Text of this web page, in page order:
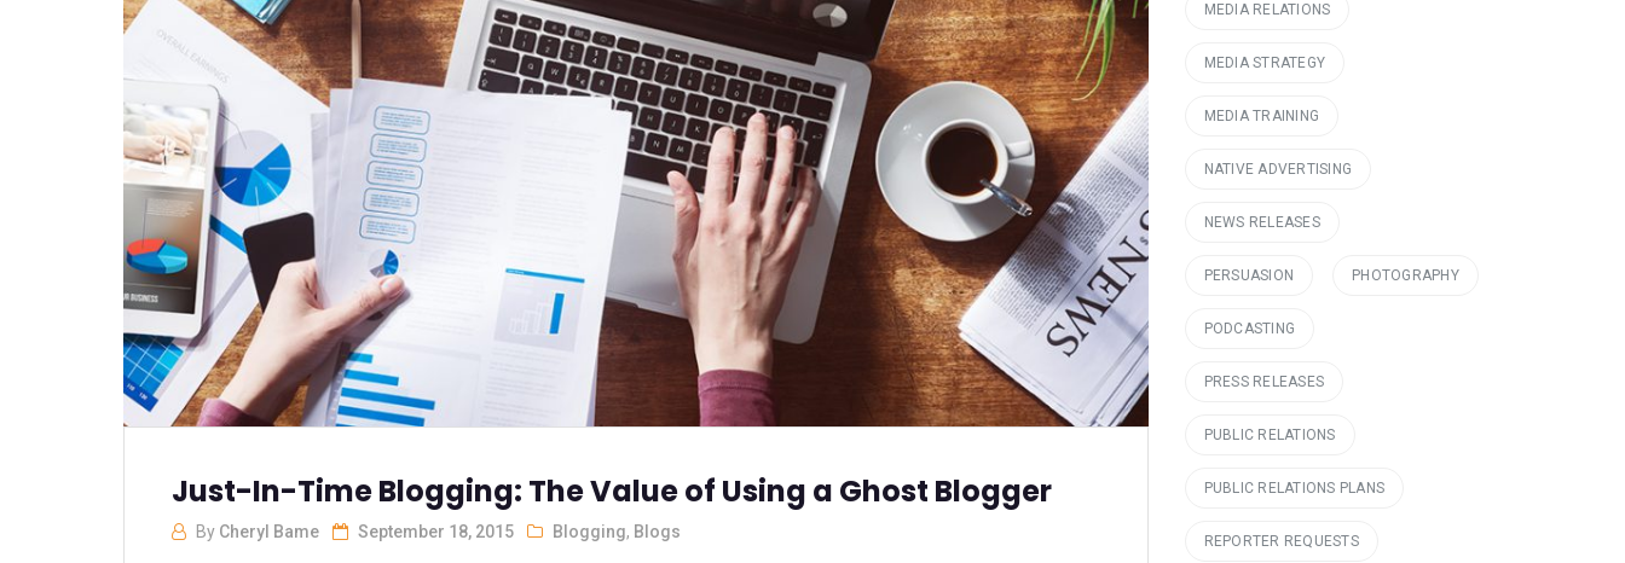
Just-In-Time Blogging: The Value of Using a Ghost Blogger
By Cheryl Bame September 18, 2015 Blogging, Blogs
MEDIA RELATIONS
MEDIA STRATEGY
MEDIA TRAINING
NATIVE ADVERTISING
NEWS RELEASES
PERSUASION PHOTOGRAPHY
PODCASTING
PRESS RELEASES
PUBLIC RELATIONS
PUBLIC RELATIONS PLANS
REPORTER REQUESTS